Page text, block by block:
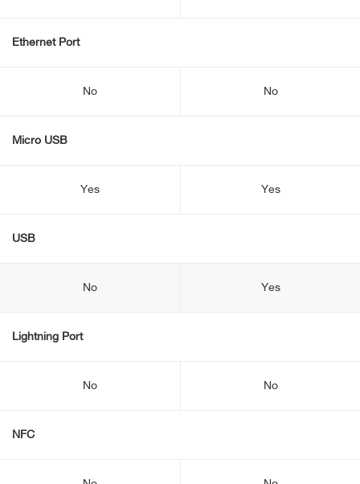
Ethernet Port
No No
Micro USB
Yes Yes
USB
No Yes
Lightning Port
No No
NFC